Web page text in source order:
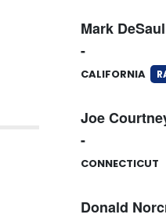
Mark
-
CALIFORNIA
Joe
-
CONNECTICUT
Donald